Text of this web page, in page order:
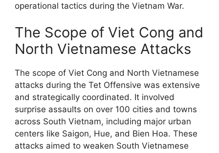
operational tactics during the Vietnam War.
The Scope of Viet Cong and
North Vietnamese Attacks
The scope of Viet Cong and North Vietnamese
attacks during the Tet Offensive was extensive
and strategically coordinated. It involved
surprise assaults on over 100 cities and towns
across South Vietnam, including major urban
centers like Saigon, Hue, and Bien Hoa. These
attacks aimed to weaken South Vietnamese